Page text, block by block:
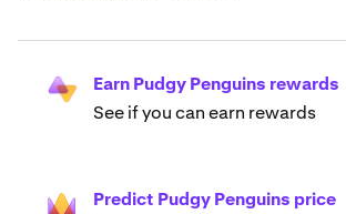
Earn Pudgy Penguins rewards
See if you can earn rewards
Predict Pudgy Penguins price